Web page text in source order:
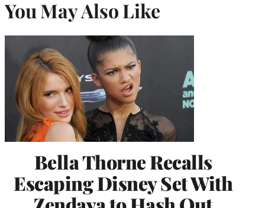
You May Also Like
Bella Thorne Recalls
Escaping Disney Set With